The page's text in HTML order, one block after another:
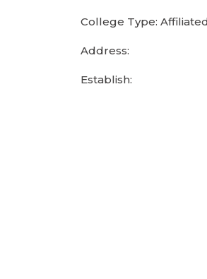
College Type:
Address:
Establish: